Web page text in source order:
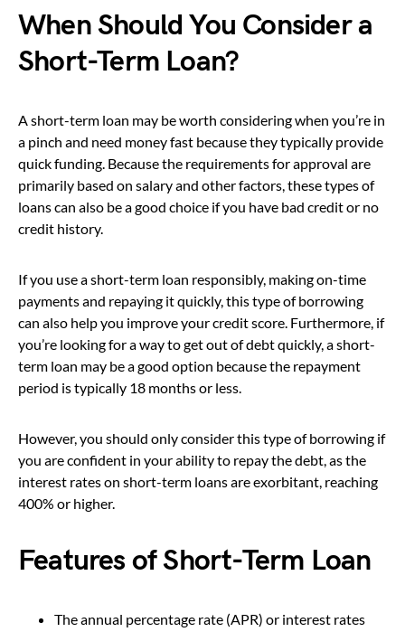
When Should You Consider a
Short-Term Loan?
A short-term loan may be worth considering when you’re in
a pinch and need money fast because they typically provide
quick funding. Because the requirements for approval are
primarily based on salary and other factors, these types of
loans can also be a good choice if you have bad credit or no
credit history.
If you use a short-term loan responsibly, making on-time
payments and repaying it quickly, this type of borrowing
can also help you improve your credit score. Furthermore, if
you’re looking for a way to get out of debt quickly, a short-
term loan may be a good option because the repayment
period is typically 18 months or less.
However, you should only consider this type of borrowing if
you are confident in your ability to repay the debt, as the
interest rates on short-term loans are exorbitant, reaching
400% or higher.
Features of Short-Term Loan
The annual percentage rate (APR) or interest rates